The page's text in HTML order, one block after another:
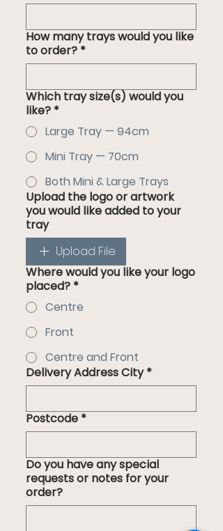
How many trays would you like
to order? *
Which tray size(s) would you
like? *
Large Tray — 94cm
Mini Tray — 70cm
Both Mini & Large Trays
Upload the logo or artwork
you would like added to your
tray
Upload File
Where would you like your logo
placed? *
Centre
Front
Centre and Front
Delivery Address City *
Postcode *
Do you have any special
requests or notes for your
order?